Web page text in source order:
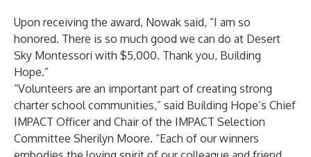
Upon receiving the award, Nowak said, “I am so
honored. There is so much good we can do at Desert
Sky Montessori with $5,000. Thank you, Building
Hope.”
“Volunteers are an important part of creating strong
charter school communities,” said Building Hope’s Chief
IMPACT Officer and Chair of the IMPACT Selection
Committee Sherilyn Moore. “Each of our winners